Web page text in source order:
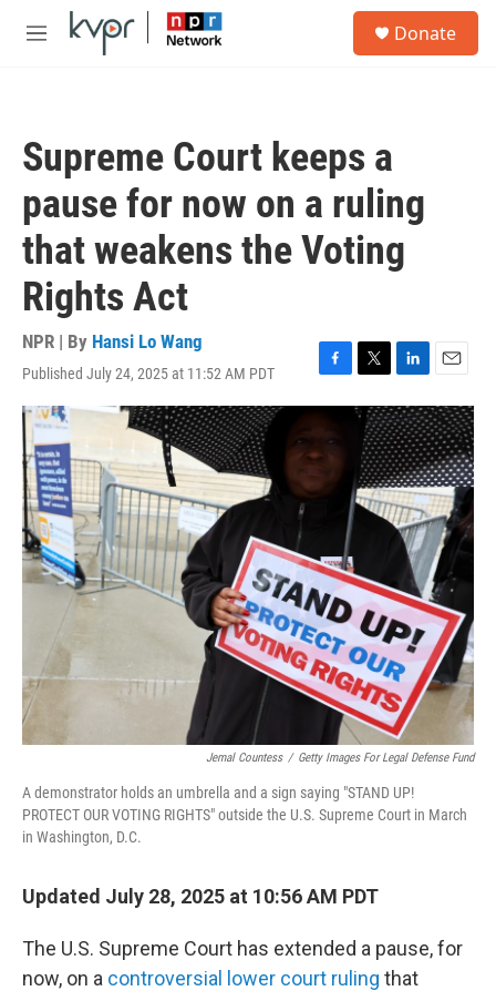
Skip to main content
M
Donate
Supreme Court keeps a
pause for now on a ruling
that weakens the Voting
Rights Act
NPR | By Hansi Lo Wang
Published July 24, 2025 at 11:52 AM PDT
F
a
c
b
o
T
w
i
t
e
r
L
i
n
k
e
d
I
n
E
m
a
i
l
Jemal Countess / Getty Images For Legal Defense Fund
A demonstrator holds an umbrella and a sign saying "STAND UP!
PROTECT OUR VOTING RIGHTS" outside the U.S. Supreme Court in March
in Washington, D.C.
Updated July 28, 2025 at 10:56 AM PDT
The U.S. Supreme Court has extended a pause, for
now, on a controversial lower court ruling that